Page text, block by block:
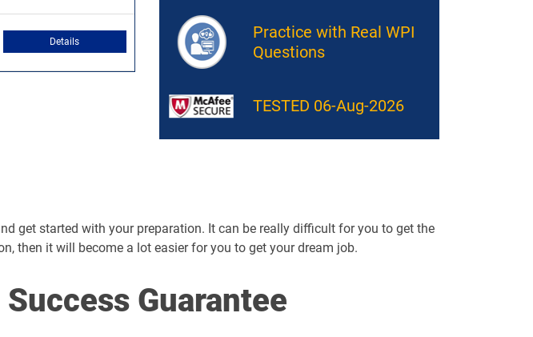
Details
Practice with Real WPI
Questions
TESTED 06-Aug-2026
get started with your preparation. It can be really difficult for you to get the
then it will become a lot easier for you to get your dream job.
Guarantee